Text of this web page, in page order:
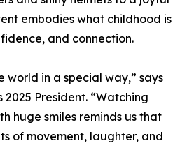
embodies what childhood is
and connection.
world in a special way,” says
2025 President. “Watching
huge smiles reminds us that
of movement, laughter, and